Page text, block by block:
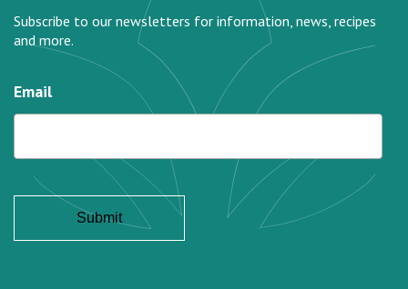
Subscribe to our newsletters for information, news, recipes
and more.
Email